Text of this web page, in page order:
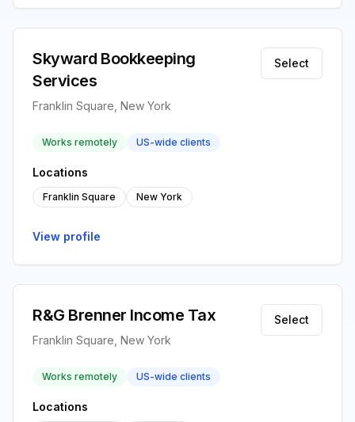
Skyward Bookkeeping
Services
Franklin Square, New York
Select
Works remotely US-wide clients
Locations
Franklin Square New York
View profile
R&G Brenner Income Tax
Franklin Square, New York
Select
Works remotely US-wide clients
Locations